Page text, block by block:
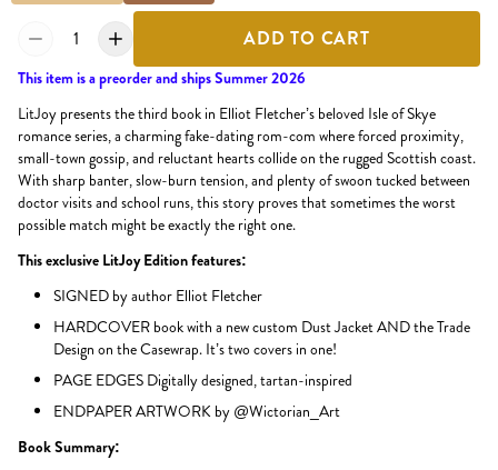
1 ADD TO CART
This item is a preorder and ships Summer 2026
LitJoy presents the third book in Elliot Fletcher’s beloved Isle of Skye
romance series, a charming fake-dating rom-com where forced proximity,
small-town gossip, and reluctant hearts collide on the rugged Scottish coast.
With sharp banter, slow-burn tension, and plenty of swoon tucked between
doctor visits and school runs, this story proves that sometimes the worst
possible match might be exactly the right one.
This exclusive LitJoy Edition features:
SIGNED by author Elliot Fletcher
HARDCOVER book with a new custom Dust Jacket AND the Trade
Design on the Casewrap. It’s two covers in one!
PAGE EDGES Digitally designed, tartan-inspired
ENDPAPER ARTWORK by @Wictorian_Art
Book Summary: